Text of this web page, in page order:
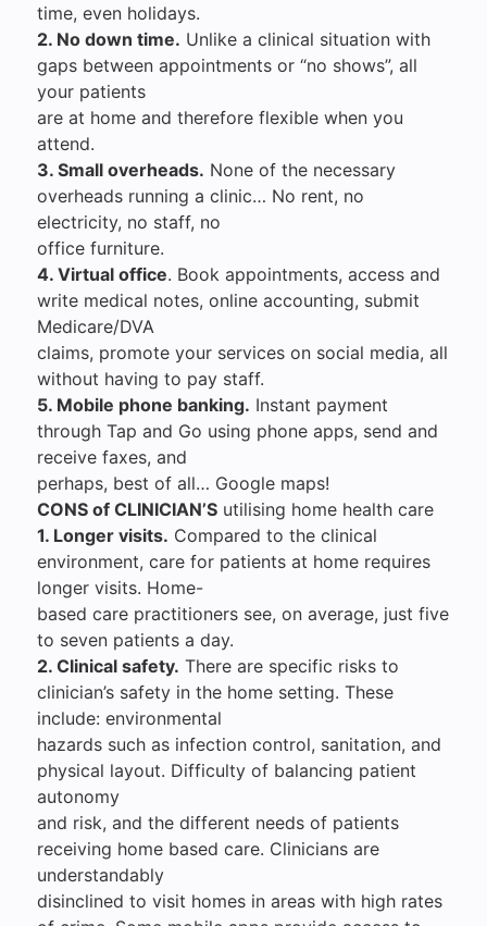
time, even holidays.
2. No down time. Unlike a clinical situation with
gaps between appointments or “no shows”, all
your patients
are at home and therefore flexible when you
attend.
3. Small overheads. None of the necessary
overheads running a clinic… No rent, no
electricity, no staff, no
office furniture.
4. Virtual office. Book appointments, access and
write medical notes, online accounting, submit
Medicare/DVA
claims, promote your services on social media, all
without having to pay staff.
5. Mobile phone banking. Instant payment
through Tap and Go using phone apps, send and
receive faxes, and
perhaps, best of all… Google maps!
CONS of CLINICIAN’S utilising home health care
1. Longer visits. Compared to the clinical
environment, care for patients at home requires
longer visits. Home-
based care practitioners see, on average, just five
to seven patients a day.
2. Clinical safety. There are specific risks to
clinician’s safety in the home setting. These
include: environmental
hazards such as infection control, sanitation, and
physical layout. Difficulty of balancing patient
autonomy
and risk, and the different needs of patients
receiving home based care. Clinicians are
understandably
disinclined to visit homes in areas with high rates